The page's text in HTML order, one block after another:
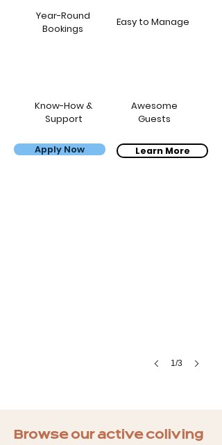
Year-Round
Bookings
Easy to Manage
Know-How &
Support
Awesome
Guests
Apply Now Learn More
Bernardo, Carol & the kids
1/3
Browse our active coliving